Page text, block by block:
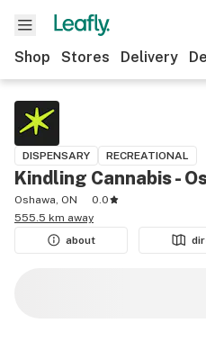
Shop Stores Delivery
DISPENSARY RECREATIONAL
Kindling Cannabis -
Oshawa, ON
0.0
555.5 km away
about